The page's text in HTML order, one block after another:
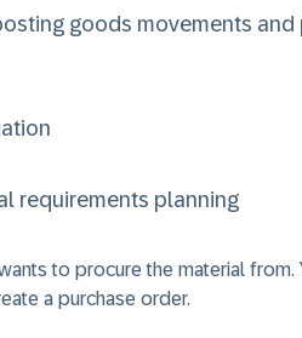
goods movements
requirements planning
to procure the material from.
a purchase order.